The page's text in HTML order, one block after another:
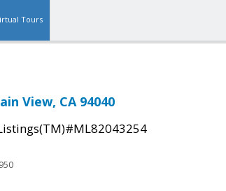
Tours
View, CA 94040